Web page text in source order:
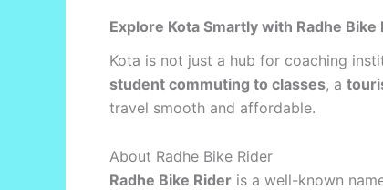
Explore Kota Smartly with Radhe
Kota is not just a hub for coaching
student commuting to classes, a
travel smooth and affordable.
About Radhe Bike Rider
Radhe Bike Rider is a well-known